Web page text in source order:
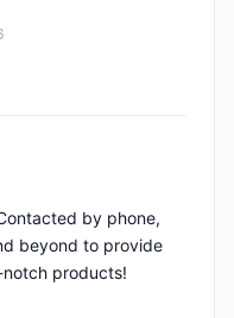
by phone,
beyond to provide
products!